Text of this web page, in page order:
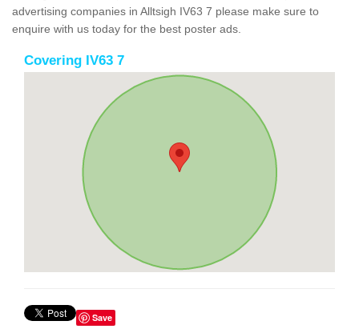
advertising companies in Alltsigh IV63 7 please make sure to
enquire with us today for the best poster ads.
Covering IV63 7
Save